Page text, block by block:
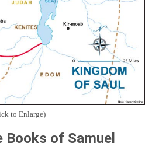
to Enlarge)
Books of Samuel